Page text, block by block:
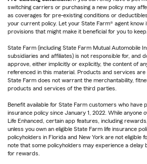
switching carriers or purchasing a new policy may
as coverages for pre-existing conditions or
your current policy. Let your State Farm® agent know
provisions that might make it beneficial for you to keep.
State Farm (including State Farm Mutual Automobile
subsidiaries and affiliates) is not responsible for, and
approve, either implicitly or explicitly, the content of
referenced in this material. Products and services
State Farm does not warrant the merchantability,
products and services of the third parties.
Benefit available for State Farm customers who have
insurance policy since January 1, 2022. While anyone
Life Enhanced, certain app features, including
unless you own an eligible State Farm life insurance
policyholders in Florida and New York are not eligible
note that some policyholders may experience a delay
for rewards.